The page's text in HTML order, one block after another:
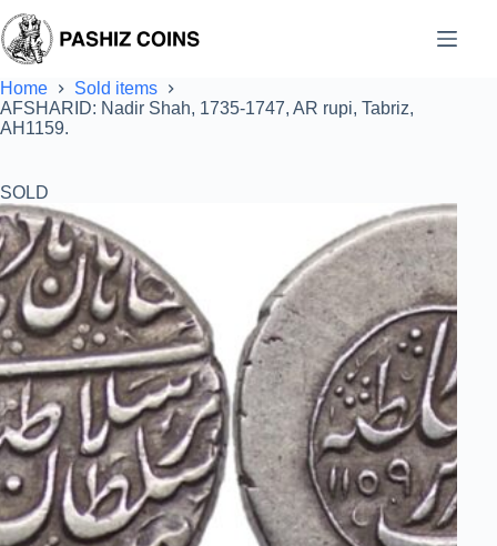
to
content
Home
Sold items
AFSHARID: Nadir Shah, 1735-1747, AR rupi, Tabriz,
AH1159.
SOLD